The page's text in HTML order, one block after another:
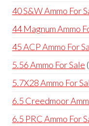
40 S&W Ammo For
44 Magnum Ammo
45 ACP Ammo For
5.56 Ammo For Sale
5.7X28 Ammo For
6.5 Creedmoor
6.5 PRC Ammo For